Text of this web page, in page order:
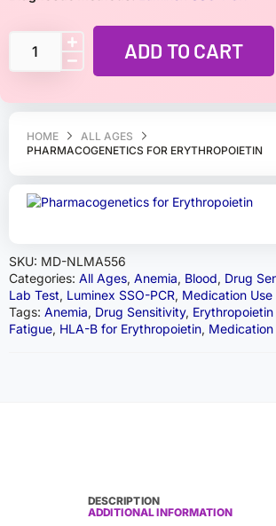
HOME
ALL AGES
PHARMACOGENETICS FOR ERYTHROPOIETIN
SKU: MD-NLMA556
Categories: All Ages, Anemia, Blood, Drug
Lab Test, Luminex SSO-PCR, Medication Use
Tags: Anemia, Drug Sensitivity,
Fatigue, HLA-B for Erythropoietin, Medication
ADD TO CART
DESCRIPTION
ADDITIONAL INFORMATION